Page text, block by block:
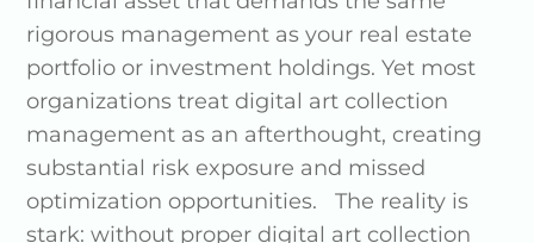
rigorous management as your real estate
portfolio or investment holdings. Yet most
organizations treat digital art collection
management as an afterthought, creating
substantial risk exposure and missed
optimization opportunities. The reality is
stark: without proper digital art collection